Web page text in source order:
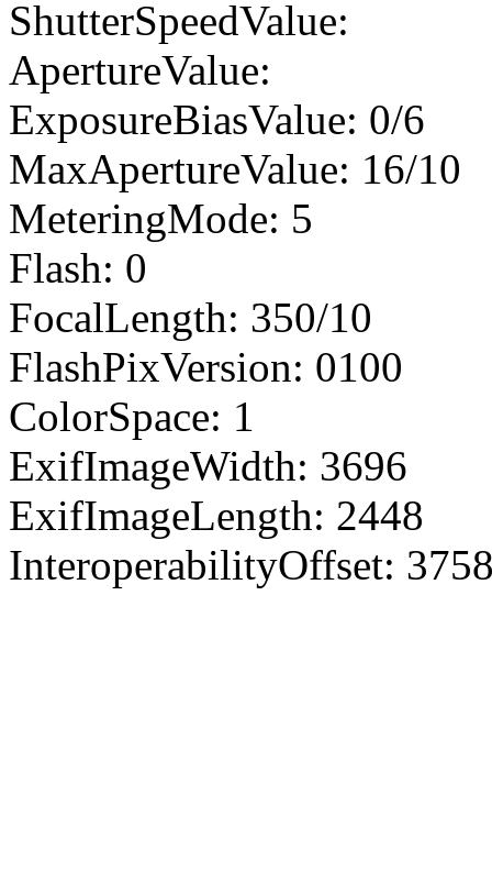
ShutterSpeedValue:
ApertureValue:
ExposureBiasValue: 0/6
MaxApertureValue: 16/10
MeteringMode: 5
Flash: 0
FocalLength: 350/10
FlashPixVersion: 0100
ColorSpace: 1
ExifImageWidth: 3696
ExifImageLength: 2448
InteroperabilityOffset: